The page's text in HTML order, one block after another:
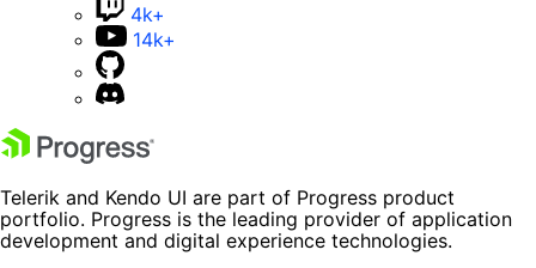
4k+
14k+
Telerik and Kendo UI are part of Progress product
portfolio. Progress is the leading provider of application
development and digital experience technologies.